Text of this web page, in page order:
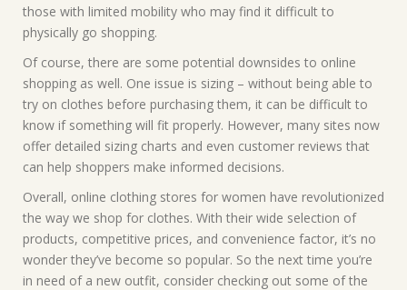
those with limited mobility who may find it difficult to
physically go shopping.
Of course, there are some potential downsides to online
shopping as well. One issue is sizing – without being able to
try on clothes before purchasing them, it can be difficult to
know if something will fit properly. However, many sites now
offer detailed sizing charts and even customer reviews that
can help shoppers make informed decisions.
Overall, online clothing stores for women have revolutionized
the way we shop for clothes. With their wide selection of
products, competitive prices, and convenience factor, it’s no
wonder they’ve become so popular. So the next time you’re
in need of a new outfit, consider checking out some of the